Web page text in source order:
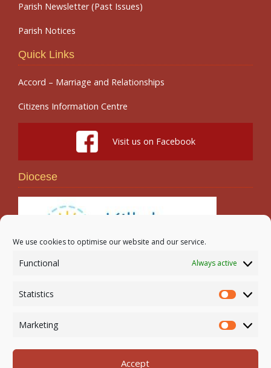
We use cookies to optimise our website and our service.
Functional Always active
Statistics
Statistics
Marketing
Accept
Parish Newsletter (Past Issues)
Parish Notices
Quick Links
Accord – Marriage and Relationships
Citizens Information Centre
Visit us on Facebook
Diocese